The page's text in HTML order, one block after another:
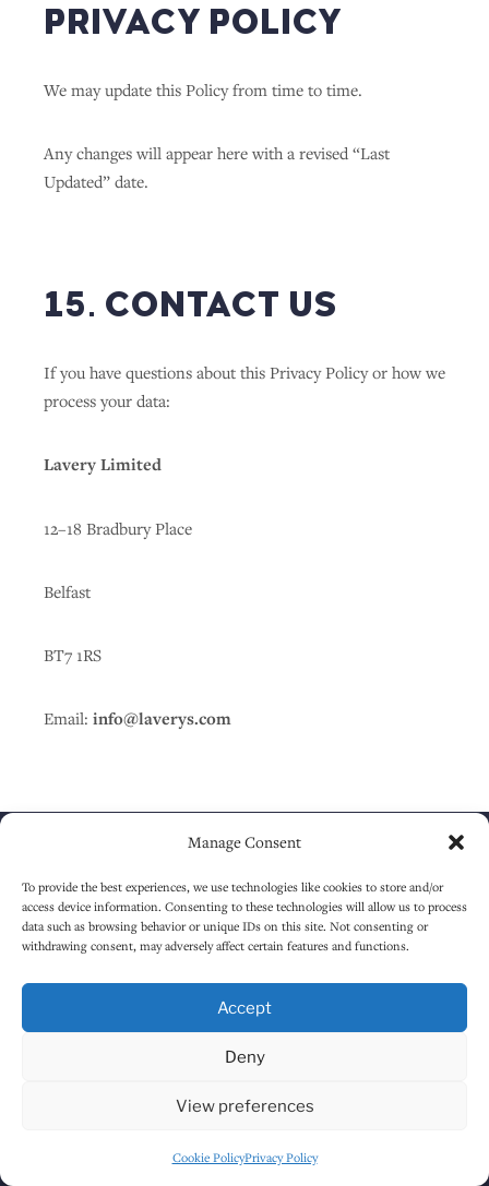
Manage Consent
To provide the best experiences, we use technologies like cookies to store and/or
access device information. Consenting to these technologies will allow us to process
data such as browsing behavior or unique IDs on this site. Not consenting or
withdrawing consent, may adversely affect certain features and functions.
Accept
Deny
View preferences
Cookie PolicyPrivacy Policy
PRIVACY POLICY
We may update this Policy from time to time.
Any changes will appear here with a revised “Last
Updated” date.
15. CONTACT US
If you have questions about this Privacy Policy or how we
process your data:
Lavery Limited
12–18 Bradbury Place
Belfast
BT7 1RS
Email: info@laverys.com
About